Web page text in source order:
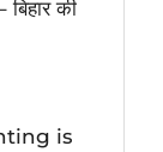
की
is